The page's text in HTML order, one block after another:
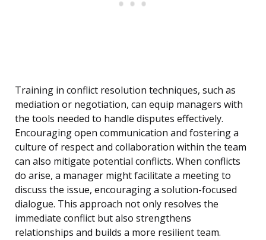
Training in conflict resolution techniques, such as
mediation or negotiation, can equip managers with
the tools needed to handle disputes effectively.
Encouraging open communication and fostering a
culture of respect and collaboration within the team
can also mitigate potential conflicts. When conflicts
do arise, a manager might facilitate a meeting to
discuss the issue, encouraging a solution-focused
dialogue. This approach not only resolves the
immediate conflict but also strengthens
relationships and builds a more resilient team.